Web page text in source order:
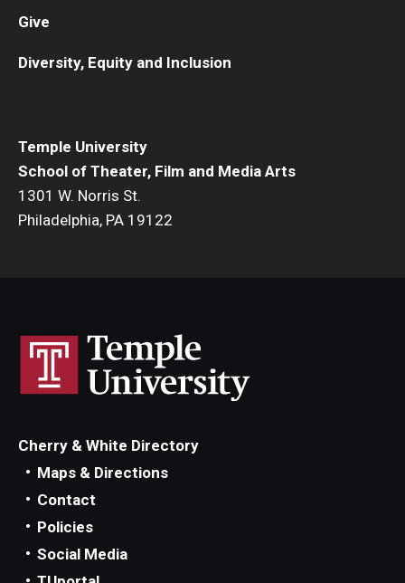
Temple University
School of Theater, Film and Media Arts
1301 W. Norris St.
Philadelphia, PA 19122
Give
Diversity, Equity and Inclusion
Cherry & White Directory
Maps & Directions
Contact
Policies
Social Media